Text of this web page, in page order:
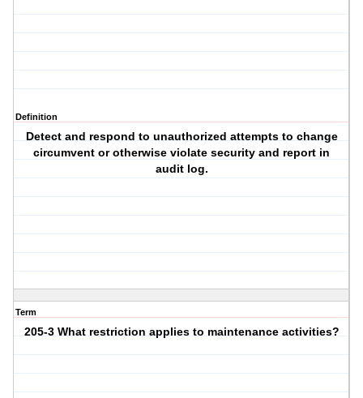
Definition
Detect and respond to unauthorized attempts to change
circumvent or otherwise violate security and report in
audit log.
Term
205-3 What restriction applies to maintenance activities?